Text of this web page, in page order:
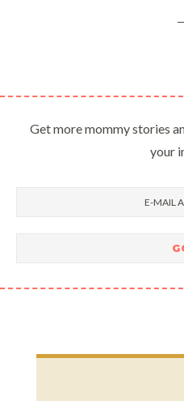
Get more mommy stories
your